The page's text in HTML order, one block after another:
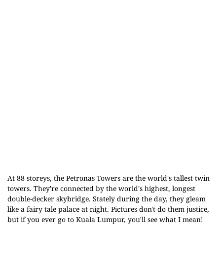
At 88 storeys, the Petronas Towers are the world's tallest twin
towers. They're connected by the world's highest, longest
double-decker skybridge. Stately during the day, they gleam
like a fairy tale palace at night. Pictures don't do them justice,
but if you ever go to Kuala Lumpur, you'll see what I mean!